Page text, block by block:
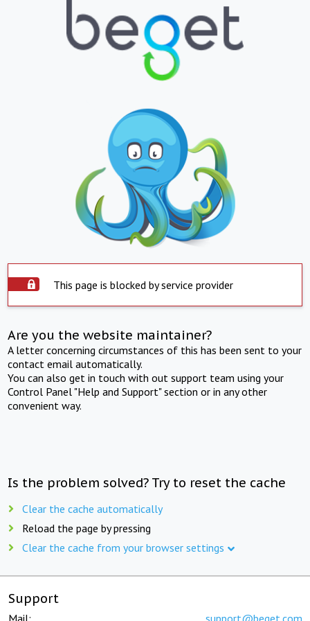
This page is blocked by service provider
Are you the website maintainer?
A letter concerning circumstances of this has been sent to your
contact email automatically.
You can also get in touch with out support team using your
Control Panel "Help and Support" section or in any other
convenient way.
Is the problem solved? Try to reset the cache
Clear the cache automatically
Reload the page by pressing
Clear the cache from your browser settings
Support
Mail: support@beget.com